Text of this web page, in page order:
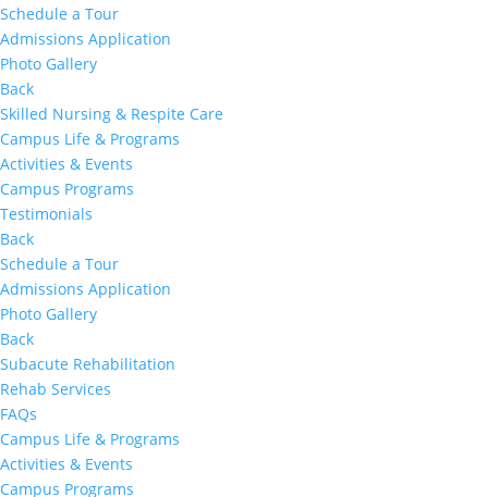
Schedule a Tour
Admissions Application
Photo Gallery
Back
Skilled Nursing & Respite Care
Campus Life & Programs
Activities & Events
Campus Programs
Testimonials
Back
Schedule a Tour
Admissions Application
Photo Gallery
Back
Subacute Rehabilitation
Rehab Services
FAQs
Campus Life & Programs
Activities & Events
Campus Programs